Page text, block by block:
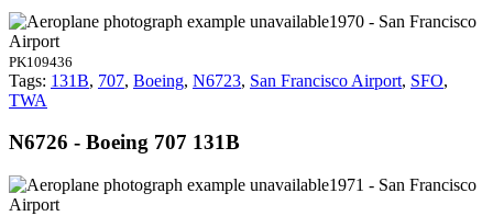
1970 - San Francisco
Airport
PK109436
Tags: 131B, 707, Boeing, N6723, San Francisco Airport, SFO,
TWA
N6726 - Boeing 707 131B
1971 - San Francisco
Airport